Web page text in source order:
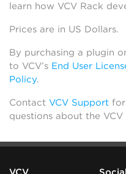
learn how VCV Rack
Prices are in US Dollars.
By purchasing a plugin
to VCV’s End User
Policy.
Contact VCV Support
questions about the VCV